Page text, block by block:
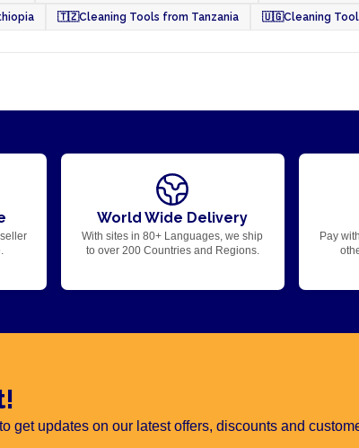
🇹🇿Cleaning Tools from Tanzania 🇺🇬Cleaning
World Wide Delivery
With sites in 80+ Languages, we ship
to over 200 Countries and Regions.
Pay
get updates on our latest offers, discounts and